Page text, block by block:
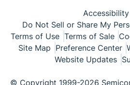
Accessibility
Do Not Sell or Share My
Terms of Use Terms of Sale
Site Map Preference Center
Website Updates
© Copyright 1999-2026